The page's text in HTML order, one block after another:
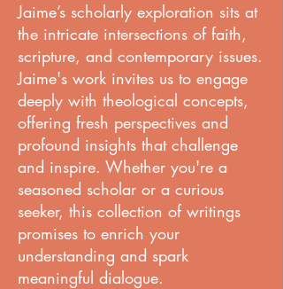
Jaime’s scholarly exploration sits at
the intricate intersections of faith,
scripture, and contemporary issues.
Jaime's work invites us to engage
deeply with theological concepts,
offering fresh perspectives and
profound insights that challenge
and inspire. Whether you're a
seasoned scholar or a curious
seeker, this collection of writings
promises to enrich your
understanding and spark
meaningful dialogue.